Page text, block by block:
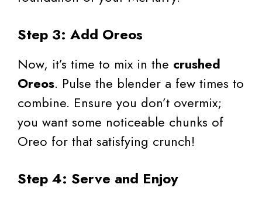
Step 3: Add Oreos
Now, it’s time to mix in the crushed
Oreos. Pulse the blender a few times to
combine. Ensure you don’t overmix;
you want some noticeable chunks of
Oreo for that satisfying crunch!
Step 4: Serve and Enjoy